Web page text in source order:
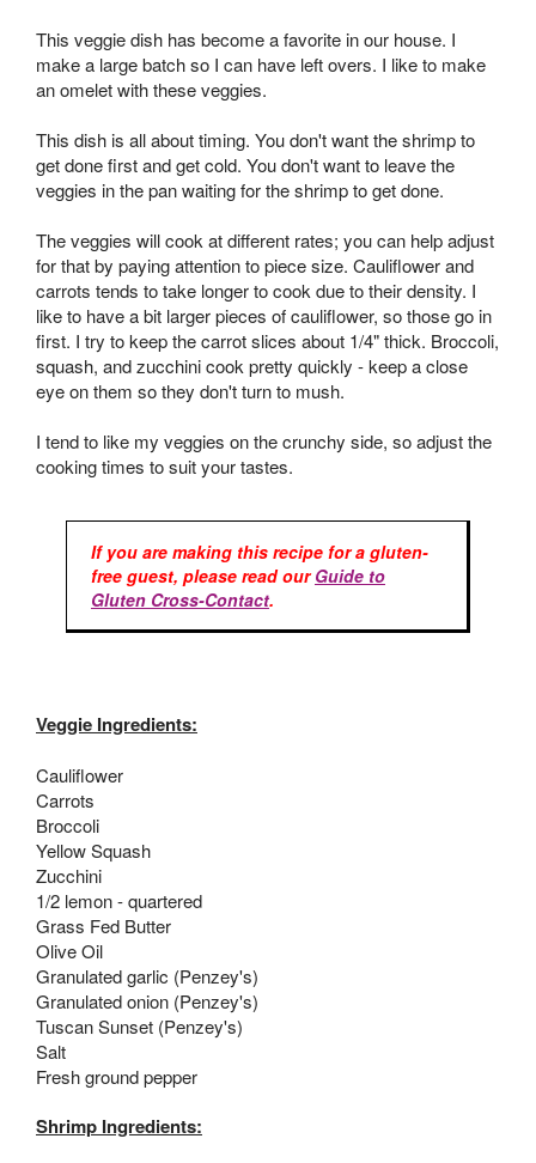
This veggie dish has become a favorite in our house. I
make a large batch so I can have left overs. I like to make
an omelet with these veggies.
This dish is all about timing. You don't want the shrimp to
get done first and get cold. You don't want to leave the
veggies in the pan waiting for the shrimp to get done.
The veggies will cook at different rates; you can help adjust
for that by paying attention to piece size. Cauliflower and
carrots tends to take longer to cook due to their density. I
like to have a bit larger pieces of cauliflower, so those go in
first. I try to keep the carrot slices about 1/4" thick. Broccoli,
squash, and zucchini cook pretty quickly - keep a close
eye on them so they don't turn to mush.
I tend to like my veggies on the crunchy side, so adjust the
cooking times to suit your tastes.
If you are making this recipe for a gluten-
free guest, please read ourGuide to
Gluten Cross-Contact.
Veggie Ingredients:
Cauliflower
Carrots
Broccoli
Yellow Squash
Zucchini
1/2 lemon - quartered
Grass Fed Butter
Olive Oil
Granulated garlic (Penzey's)
Granulated onion (Penzey's)
Tuscan Sunset (Penzey's)
Salt
Fresh ground pepper
Shrimp Ingredients: